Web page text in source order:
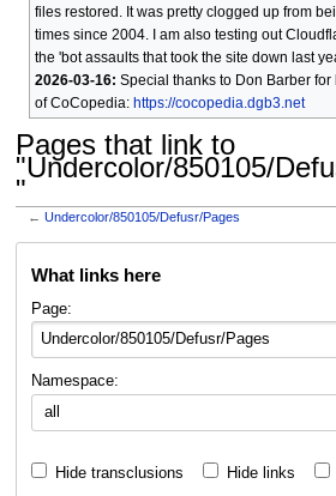
files restored. It was pretty clogged up from
times since 2004. I am also testing out
the 'bot assaults that took the site down last
2026-03-16: Special thanks to Don Barber
of CoCopedia: https://cocopedia.dgb3.net
Pages that link to
"Undercolor/850105/
"
←Undercolor/850105/Defusr/Pages
What links here
Page:
Namespace:
all
Hide transclusions Hide links